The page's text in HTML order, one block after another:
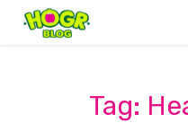
Tag: